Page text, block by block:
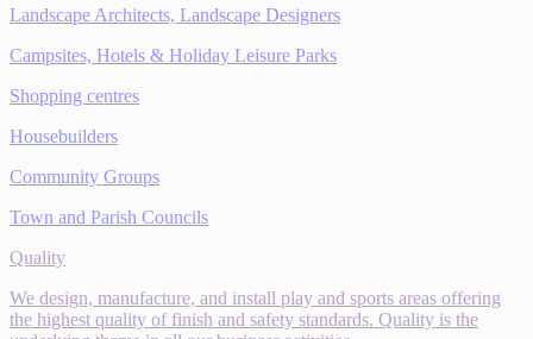
Landscape Architects, Landscape Designers
Campsites, Hotels & Holiday Leisure Parks
Shopping centres
Housebuilders
Community Groups
Town and Parish Councils
Quality
We design, manufacture, and install play and sports areas offering
the highest quality of finish and safety standards. Quality is the